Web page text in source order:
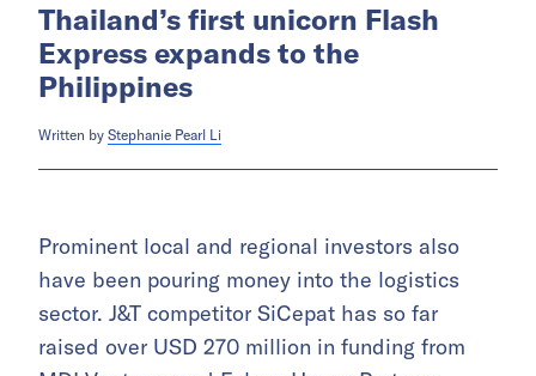
Thailand’s first unicorn Flash
Express expands to the
Philippines
Written by Stephanie Pearl Li
Prominent local and regional investors also
have been pouring money into the logistics
sector. J&T competitor SiCepat has so far
raised over USD 270 million in funding from